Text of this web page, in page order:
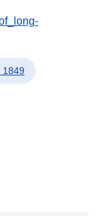
1849